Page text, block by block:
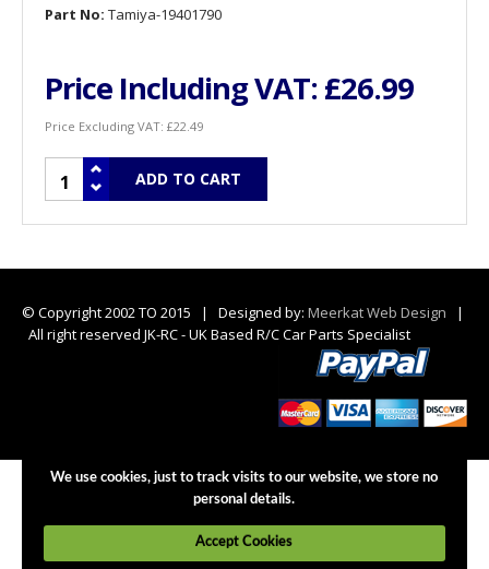
Part No: Tamiya-19401790
Price Including VAT:£26.99
Price Excluding VAT: £22.49
© Copyright 2002 TO 2015 | Designed by: Meerkat Web Design
|
All right reserved JK-RC - UK Based R/C Car Parts Specialist
We use cookies, just to track visits to our website, we store no
personal details.
Accept Cookies